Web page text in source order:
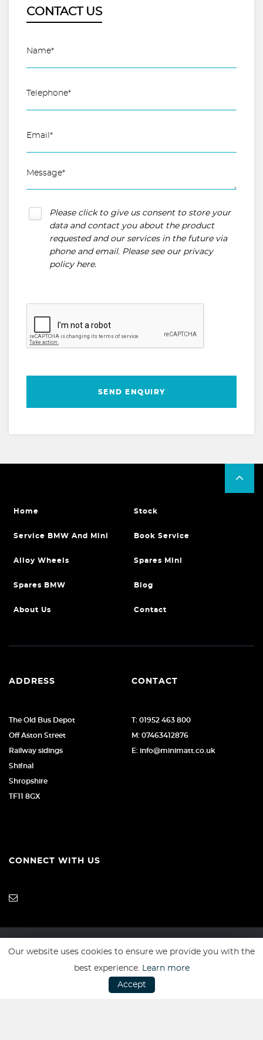
CONTACT US
Please click to give us consent to store your
data and contact you about the product
requested and our services in the future via
phone and email. Please see our privacy
policy here.
SEND ENQUIRY
Home Stock
Service BMW And Mini Book Service
Alloy Wheels Spares Mini
Spares BMW Blog
About Us Contact
ADDRESS
The Old Bus Depot
Off Aston Street
Railway sidings
Shifnal
Shropshire
TF11 8GX
CONTACT
T: 01952 463 800
M: 07463412876
E: info@minimatt.co.uk
CONNECT WITH US
SSL secure. Please read our Privacy Policy.
Our website uses cookies to ensure we provide you with the
best experience. Learn more
Accept